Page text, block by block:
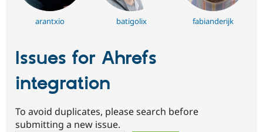
arantxio batigolix fabianderijk
Issues for Ahrefs
integration
To avoid duplicates, please search before
submitting a new issue.